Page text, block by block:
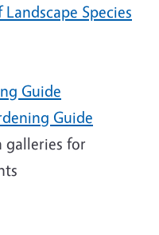
Species
Guide
Guide
galleries for